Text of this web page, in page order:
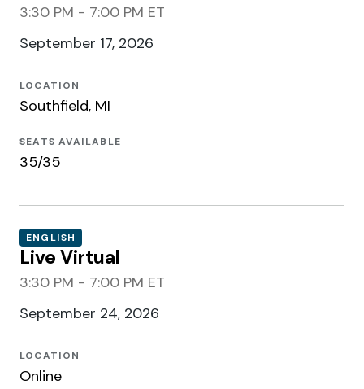
3:30 PM - 7:00 PM ET
September 17, 2026
LOCATION
Southfield, MI
SEATS AVAILABLE
35/35
ENGLISH
Live Virtual
3:30 PM - 7:00 PM ET
September 24, 2026
LOCATION
Online